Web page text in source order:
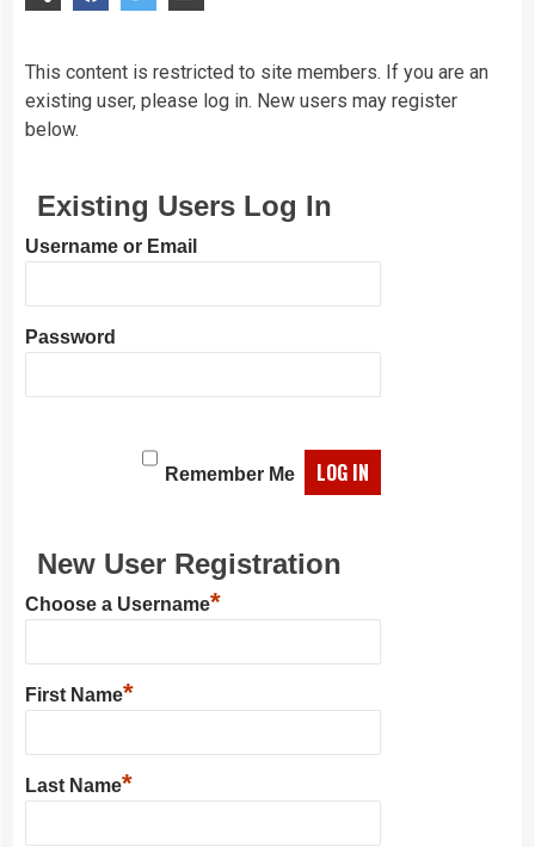
This content is restricted to site members. If you are an
existing user, please log in. New users may register
below.
Existing Users Log In
Username or Email
Password
Remember Me
New User Registration
Choose a Username*
First Name*
Last Name*